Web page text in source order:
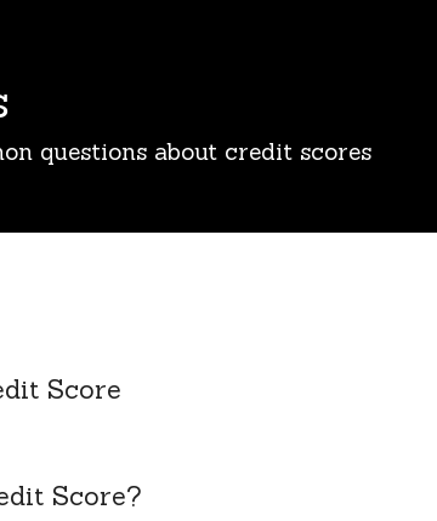
questions about credit scores
Score
Score?